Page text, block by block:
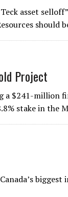
asset
should
Project
a $241-million
stake in